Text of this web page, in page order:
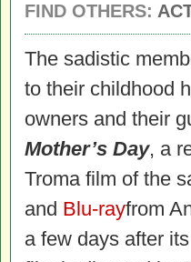
FIND OTHERS:
The sadistic
to their childhood
owners and their
Mother’s Day, a
Troma film of the
and Blu-rayfrom
a few days after